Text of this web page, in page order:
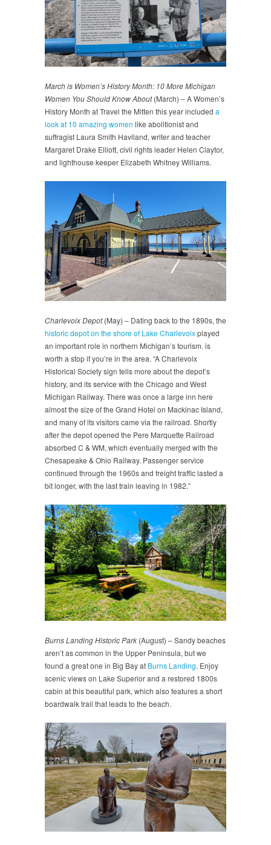
March is Women’s History Month: 10 More Michigan
Women You Should Know About(March) – A Women’s
History Month at Travel the Mitten this year included a
look at 10 amazing women like abolitionist and
suffragist Laura Smith Haviland, writer and teacher
Margaret Drake Elliott, civil rights leader Helen Claytor,
and lighthouse keeper Elizabeth Whitney Williams.
Charlevoix Depot(May) – Dating back to the 1890s, the
historic depot on the shore of Lake Charlevoixplayed
an important role in northern Michigan’s tourism. is
worth a stop if you’re in the area. “A Charlevoix
Historical Society sign tells more about the depot’s
history, and its service with the Chicago and West
Michigan Railway. There was once a large inn here
almost the size of the Grand Hotel on Mackinac Island,
and many of its visitors came via the railroad. Shortly
after the depot opened the Pere Marquette Railroad
absorbed C & WM, which eventually merged with the
Chesapeake & Ohio Railway. Passenger service
continued through the 1960s and freight traffic lasted a
bit longer, with the last train leaving in 1982.”
Burns Landing Historic Park (August) – Sandy beaches
aren’t as common in the Upper Peninsula, but we
found a great one in Big Bay at Burns Landing. Enjoy
scenic views on Lake Superior and a restored 1800s
cabin at this beautiful park, which also features a short
boardwalk trail that leads to the beach.